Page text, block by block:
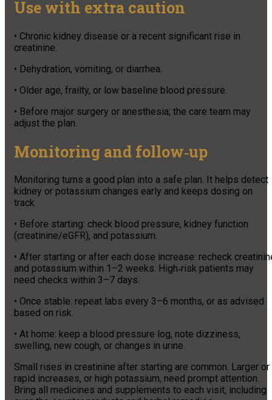
Use with extra caution
• Chronic kidney disease or a recent significant rise in
creatinine.
• Dehydration, vomiting, or diarrhea.
• Older age, frailty, or low baseline blood pressure.
• Before major surgery or anesthesia; the care team may
adjust the plan.
Monitoring and follow‑up
Monitoring turns a good plan into a safe plan. It helps detect
kidney or potassium changes early and keeps dosing on
track.
• Before starting: check blood pressure, kidney function
(creatinine/eGFR), and potassium.
• After starting or after each dose increase: recheck
and potassium within 1–2 weeks. High‑risk patients may
need checks within 3–7 days.
• Once stable: repeat labs every 3–6 months, or as advised
based on risk.
• At home: keep a blood pressure log, note dizziness,
swelling, new cough, or changes in urine.
Small rises in creatinine after starting are common. Larger or
rapid increases, or high potassium, need prompt attention.
Bring all medicines and supplements to each visit, including